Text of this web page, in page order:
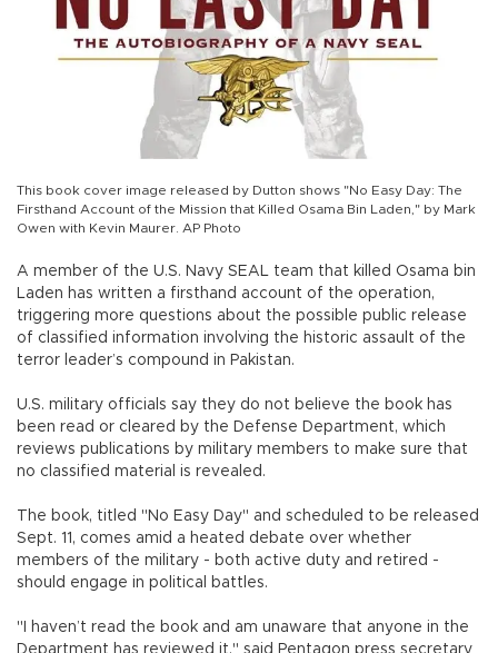
This book cover image released by Dutton shows "No Easy Day: The
Firsthand Account of the Mission that Killed Osama Bin Laden," by Mark
Owen with Kevin Maurer. AP Photo
A member of the U.S. Navy SEAL team that killed Osama bin
Laden has written a firsthand account of the operation,
triggering more questions about the possible public release
of classified information involving the historic assault of the
terror leader’s compound in Pakistan.
U.S. military officials say they do not believe the book has
been read or cleared by the Defense Department, which
reviews publications by military members to make sure that
no classified material is revealed.
The book, titled "No Easy Day" and scheduled to be released
Sept. 11, comes amid a heated debate over whether
members of the military - both active duty and retired -
should engage in political battles.
"I haven’t read the book and am unaware that anyone in the
Department has reviewed it," said Pentagon press secretary